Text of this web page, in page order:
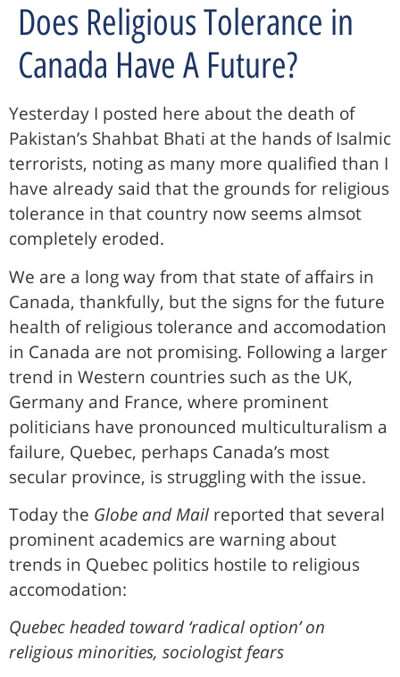
Does Religious Tolerance in
Canada Have A Future?
Yesterday I posted here about the death of
Pakistan’s Shahbat Bhati at the hands of Isalmic
terrorists, noting as many more qualified than I
have already said that the grounds for religious
tolerance in that country now seems almsot
completely eroded.
We are a long way from that state of affairs in
Canada, thankfully, but the signs for the future
health of religious tolerance and accomodation
in Canada are not promising. Following a larger
trend in Western countries such as the UK,
Germany and France, where prominent
politicians have pronounced multiculturalism a
failure, Quebec, perhaps Canada’s most
secular province, is struggling with the issue.
Today the Globe and Mail reported that several
prominent academics are warning about
trends in Quebec politics hostile to religious
accomodation:
Quebec headed toward ‘radical option’ on
religious minorities, sociologist fears